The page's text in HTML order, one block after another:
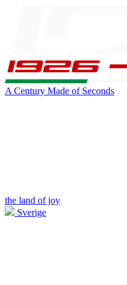
A Century Made of Seconds
the land of joy
Sverige